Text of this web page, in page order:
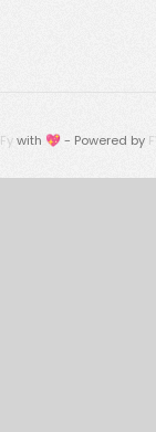
Fywith 💖 - Powered by